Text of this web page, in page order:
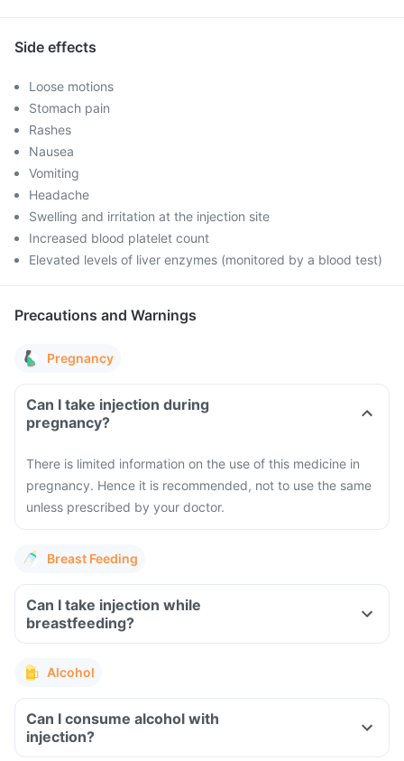
Side effects
Loose motions
Stomach pain
Rashes
Nausea
Vomiting
Headache
Swelling and irritation at the injection site
Increased blood platelet count
Elevated levels of liver enzymes (monitored by a blood test)
Precautions and Warnings
Pregnancy
Can I take injection during
pregnancy?
There is limited information on the use of this medicine in
pregnancy. Hence it is recommended, not to use the same
unless prescribed by your doctor.
Breast Feeding
Can I take injection while
breastfeeding?
Alcohol
Can I consume alcohol with
injection?